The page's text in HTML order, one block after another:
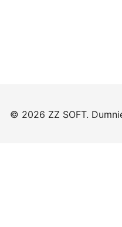
© 2026 ZZ SOFT.